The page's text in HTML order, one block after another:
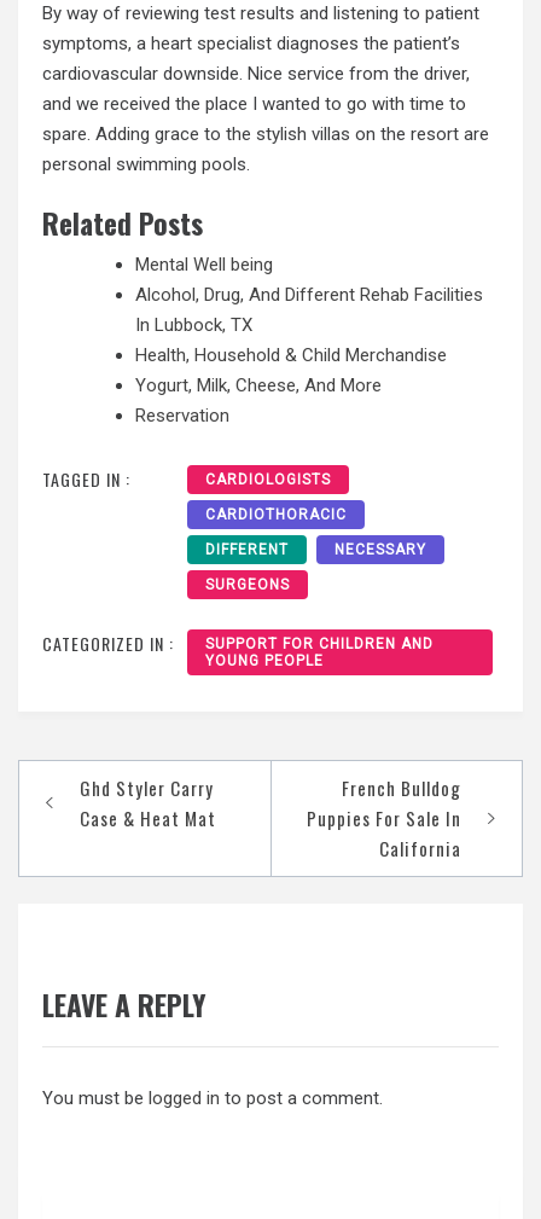
By way of reviewing test results and listening to patient
symptoms, a heart specialist diagnoses the patient’s
cardiovascular downside. Nice service from the driver,
and we received the place I wanted to go with time to
spare. Adding grace to the stylish villas on the resort are
personal swimming pools.
Related Posts
Mental Well being
Alcohol, Drug, And Different Rehab Facilities
In Lubbock, TX
Health, Household & Child Merchandise
Yogurt, Milk, Cheese, And More
Reservation
TAGGED IN : CARDIOLOGISTS
CARDIOTHORACIC
DIFFERENT NECESSARY
SURGEONS
CATEGORIZED IN :
SUPPORT FOR CHILDREN AND
YOUNG PEOPLE
navigation
Ghd Styler Carry
Case & Heat Mat
French Bulldog
Puppies For Sale In
California
LEAVE A REPLY
You must be logged in to post a comment.